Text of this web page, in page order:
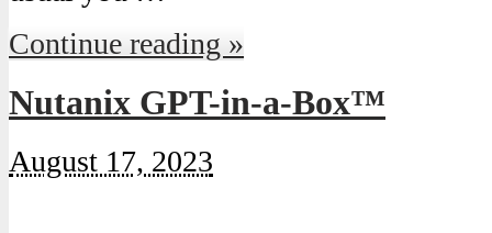
Continue reading »
Nutanix GPT-in-a-Box™
August 17, 2023